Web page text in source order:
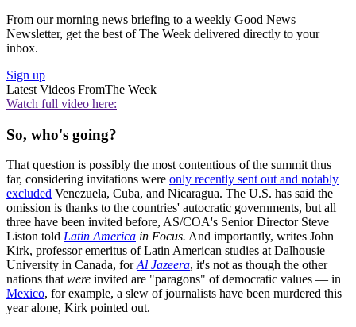
From our morning news briefing to a weekly Good News
Newsletter, get the best of The Week delivered directly to your
inbox.
Sign up
Latest Videos FromThe Week
Watch full video here:
So, who's going?
That question is possibly the most contentious of the summit thus
far, considering invitations were only recently sent out and notably
excluded Venezuela, Cuba, and Nicaragua. The U.S. has said the
omission is thanks to the countries' autocratic governments, but all
three have been invited before, AS/COA's Senior Director Steve
Liston told Latin America in Focus. And importantly, writes John
Kirk, professor emeritus of Latin American studies at Dalhousie
University in Canada, forAl Jazeera, it's not as though the other
nations that were invited are "paragons" of democratic values — in
Mexico, for example, a slew of journalists have been murdered this
year alone, Kirk pointed out.